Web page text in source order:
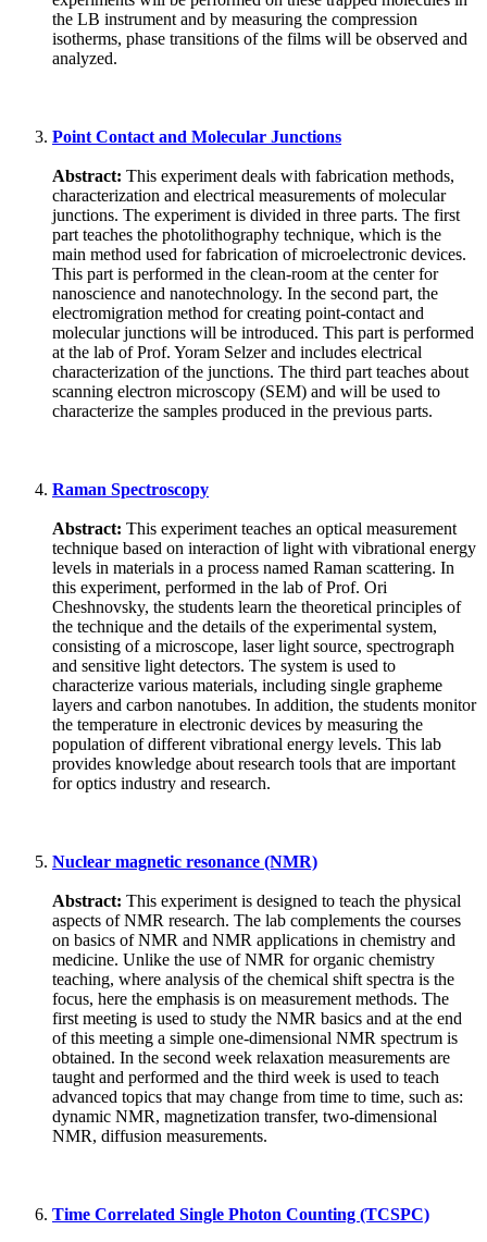
the LB instrument and by measuring the compression
isotherms, phase transitions of the films will be observed and
analyzed.
Point Contact and Molecular Junctions
Abstract: This experiment deals with fabrication methods,
characterization and electrical measurements of molecular
junctions. The experiment is divided in three parts. The first
part teaches the photolithography technique, which is the
main method used for fabrication of microelectronic devices.
This part is performed in the clean-room at the center for
nanoscience and nanotechnology. In the second part, the
electromigration method for creating point-contact and
molecular junctions will be introduced. This part is performed
at the lab of Prof. Yoram Selzer and includes electrical
characterization of the junctions. The third part teaches about
scanning electron microscopy (SEM) and will be used to
characterize the samples produced in the previous parts.
Raman Spectroscopy
Abstract: This experiment teaches an optical measurement
technique based on interaction of light with vibrational energy
levels in materials in a process named Raman scattering. In
this experiment, performed in the lab of Prof. Ori
Cheshnovsky, the students learn the theoretical principles of
the technique and the details of the experimental system,
consisting of a microscope, laser light source, spectrograph
and sensitive light detectors. The system is used to
characterize various materials, including single grapheme
layers and carbon nanotubes. In addition, the students monitor
the temperature in electronic devices by measuring the
population of different vibrational energy levels. This lab
provides knowledge about research tools that are important
for optics industry and research.
Nuclear magnetic resonance (NMR)
Abstract: This experiment is designed to teach the physical
aspects of NMR research. The lab complements the courses
on basics of NMR and NMR applications in chemistry and
medicine. Unlike the use of NMR for organic chemistry
teaching, where analysis of the chemical shift spectra is the
focus, here the emphasis is on measurement methods. The
first meeting is used to study the NMR basics and at the end
of this meeting a simple one-dimensional NMR spectrum is
obtained. In the second week relaxation measurements are
taught and performed and the third week is used to teach
advanced topics that may change from time to time, such as:
dynamic NMR, magnetization transfer, two-dimensional
NMR, diffusion measurements.
Time Correlated Single Photon Counting (TCSPC)